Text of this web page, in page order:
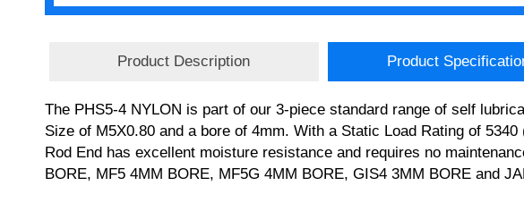
Product Description Product
The PHS5-4 NYLON is part of our 3-piece standard range of self
Size of M5X0.80 and a bore of 4mm. With a Static Load Rating of
Rod End has excellent moisture resistance and requires no
BORE, MF5 4MM BORE, MF5G 4MM BORE, GIS4 3MM BORE and